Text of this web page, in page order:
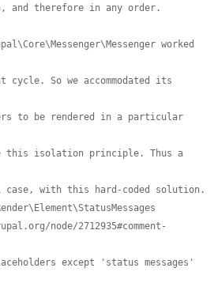
therefore in any order.
worked
cycle. So we accommodated its
to be rendered in a particular
isolation principle. Thus a
with this hard-coded solution.
node/2712935#comment-
except 'status messages'